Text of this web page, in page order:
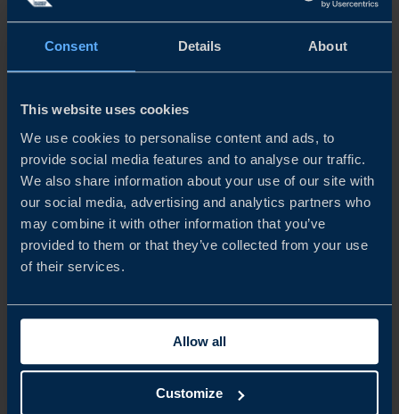
Consent Details About
This website uses cookies
We use cookies to personalise content and ads, to
provide social media features and to analyse our traffic.
We also share information about your use of our site with
our social media, advertising and analytics partners who
may combine it with other information that you’ve
provided to them or that they’ve collected from your use
of their services.
Allow all
Customize
READ MORE
STAYING COMPETITIVE IN A RAPIDLY EVOLVING